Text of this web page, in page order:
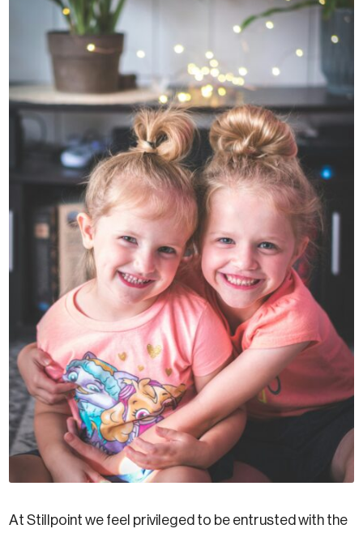
At Stillpoint we feel privileged to be entrusted with the